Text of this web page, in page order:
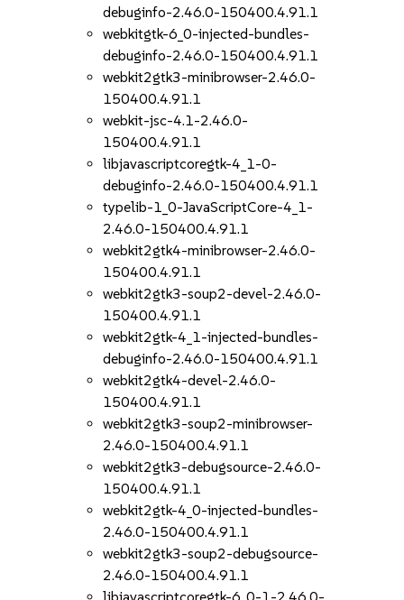
debuginfo-2.46.0-150400.4.91.1
webkitgtk-6_0-injected-bundles-
debuginfo-2.46.0-150400.4.91.1
webkit2gtk3-minibrowser-2.46.0-
150400.4.91.1
webkit-jsc-4.1-2.46.0-
150400.4.91.1
libjavascriptcoregtk-4_1-0-
debuginfo-2.46.0-150400.4.91.1
typelib-1_0-JavaScriptCore-4_1-
2.46.0-150400.4.91.1
webkit2gtk4-minibrowser-2.46.0-
150400.4.91.1
webkit2gtk3-soup2-devel-2.46.0-
150400.4.91.1
webkit2gtk-4_1-injected-bundles-
debuginfo-2.46.0-150400.4.91.1
webkit2gtk4-devel-2.46.0-
150400.4.91.1
webkit2gtk3-soup2-minibrowser-
2.46.0-150400.4.91.1
webkit2gtk3-debugsource-2.46.0-
150400.4.91.1
webkit2gtk-4_0-injected-bundles-
2.46.0-150400.4.91.1
webkit2gtk3-soup2-debugsource-
2.46.0-150400.4.91.1